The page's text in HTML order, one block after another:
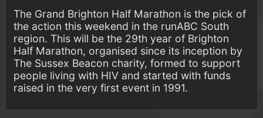
The Grand Brighton Half Marathon is the pick of
the action this weekend in the runABC South
region. This will be the 29th year of Brighton
Half Marathon, organised since its inception by
The Sussex Beacon charity, formed to support
people living with HIV and started with funds
raised in the very first event in 1991.